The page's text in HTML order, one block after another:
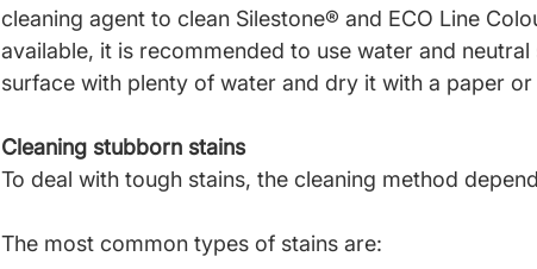
cleaning agent to clean Silestone® and ECO Line
available, it is recommended to use water and
surface with plenty of water and dry it with a paper
Cleaning stubborn stains
To deal with tough stains, the cleaning method
The most common types of stains are: